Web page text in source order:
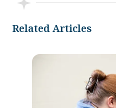
Related Articles